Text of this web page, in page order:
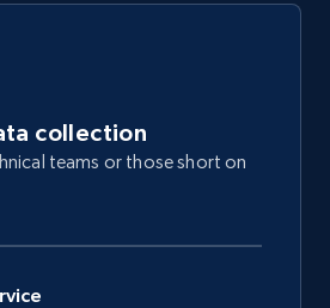
collection
teams or those short on